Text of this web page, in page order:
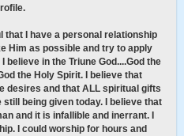
that I have a personal relationship
Him as possible and try to apply
in the Triune God....God the
the Holy Spirit. I believe that
desires and that ALL spiritual gifts
being given today. I believe that
and it is infallible and inerrant. I
I could worship for hours and